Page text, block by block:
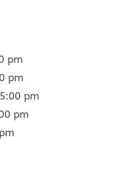
pm
pm
pm
pm